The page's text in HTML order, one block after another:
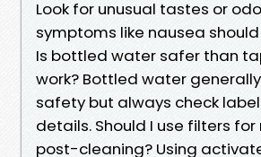
Look for unusual tastes or
symptoms like nausea
Is bottled water safer than
work? Bottled water
safety but always check
details. Should I use filters
post-cleaning? Using